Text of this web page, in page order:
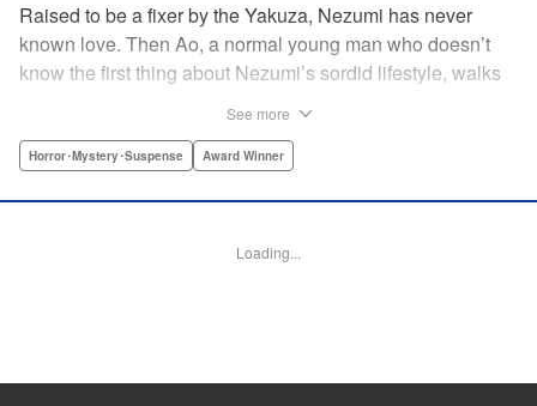
Raised to be a fixer by the Yakuza, Nezumi has never
known love. Then Ao, a normal young man who doesn’t
know the first thing about Nezumi’s sordid lifestyle, walks
closing around them. A tale of first love that toes the line
Arbash Mughal, Editing by Madeleine Jose, KPS Products
Genre: Horror･Mystery･Suspense, Award Winner
See more
Horror･Mystery･Suspense Award Winner
Loading...